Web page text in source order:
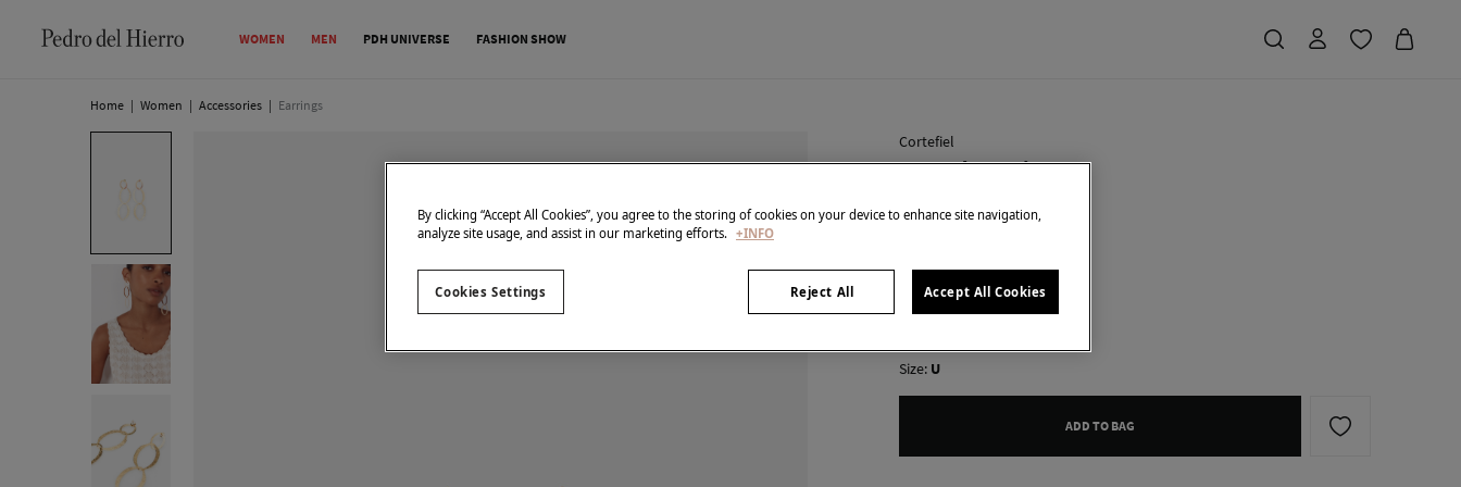
WOMEN MEN PDH UNIVERSE FASHION SHOW
Home | Women | Accessories | Earrings
Cortefiel
Cascade earrings
€ 5,99
colour:Gold
Size: U
ADD TO BAG
By clicking “Accept All Cookies”, you agree to the storing of cookies on your device to enhance site navigation,
analyze site usage, and assist in our marketing efforts. +INFO
Reject All Accept All Cookies
Cookies Settings